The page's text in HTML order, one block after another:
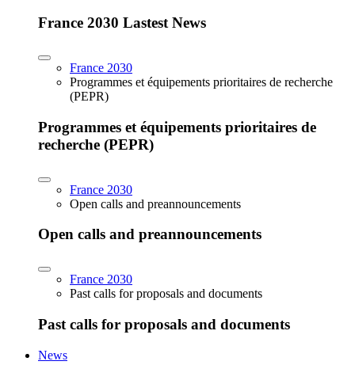
France 2030 Lastest News
France 2030
Programmes et équipements prioritaires de recherche
(PEPR)
Programmes et équipements prioritaires de
recherche (PEPR)
France 2030
Open calls and preannouncements
Open calls and preannouncements
France 2030
Past calls for proposals and documents
Past calls for proposals and documents
News